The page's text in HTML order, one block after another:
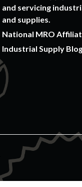
and servicing
and supplies.
National MRO
Industrial Supply